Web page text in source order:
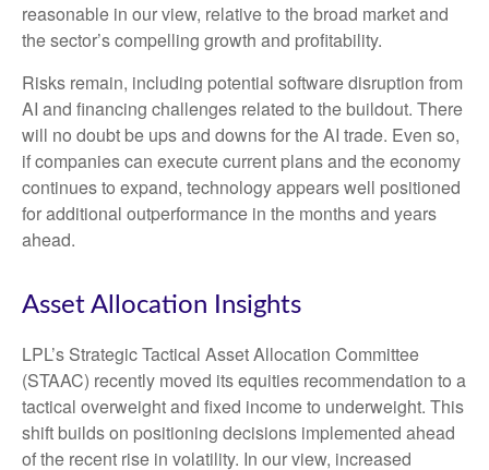
reasonable in our view, relative to the broad market and
the sector’scompelling growth and profitability.
Risks remain, including potential software disruption from
AI and financing challenges related to the buildout. There
will no doubt be ups and downs for the AI trade. Even so,
if companies can execute current plans and the economy
continues to expand, technology appears well positioned
for additional outperformance in the months and years
ahead.
Asset Allocation Insights
LPL’s Strategic Tactical Asset Allocation Committee
(STAAC) recently moved its equities recommendation to a
tactical overweight and fixed income to underweight. This
shift builds on positioning decisions implemented ahead
of the recent rise in volatility. In our view, increased